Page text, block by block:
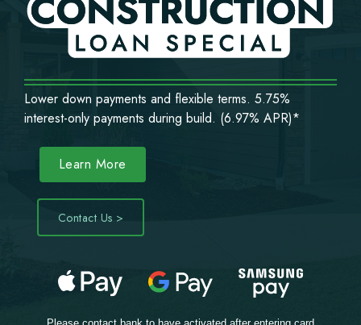
Lower down payments and flexible terms. 5.75%
interest-only payments during build. (6.97% APR)*
Learn More
Contact Us >